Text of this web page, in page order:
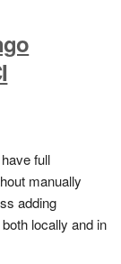
full
manually
adding
locally and in